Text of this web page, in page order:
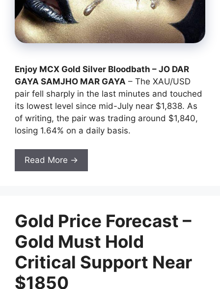
Enjoy MCX Gold Silver Bloodbath – JO DAR
GAYA SAMJHO MAR GAYA – The XAU/USD
pair fell sharply in the last minutes and touched
its lowest level since mid-July near $1,838. As
of writing, the pair was trading around $1,840,
losing 1.64% on a daily basis.
Read More →
Gold Price Forecast –
Gold Must Hold
Critical Support Near
$1850